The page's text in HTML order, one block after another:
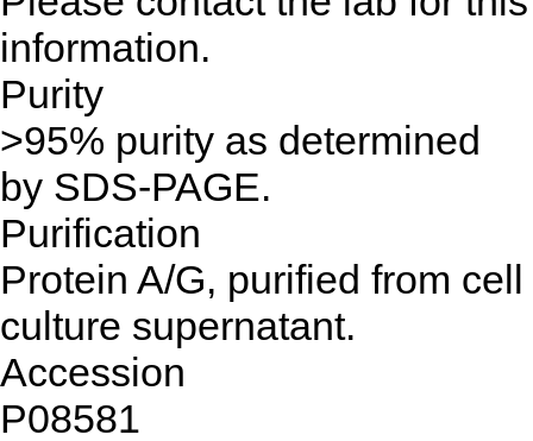
information.
Purity
>95% purity as determined
by SDS-PAGE.
Purification
Protein A/G, purified from cell
culture supernatant.
Accession
P08581